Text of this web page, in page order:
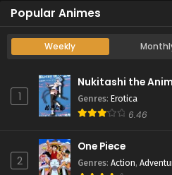
Popular Animes
Weekly
1
Nukitashi the
Genres: Erotica
6.46
2
One Piece
Genres: Action,